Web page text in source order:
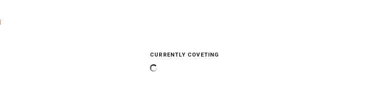
CURRENTLY COVETING